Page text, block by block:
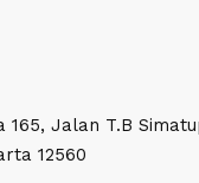
165, Jalan T.B
12560